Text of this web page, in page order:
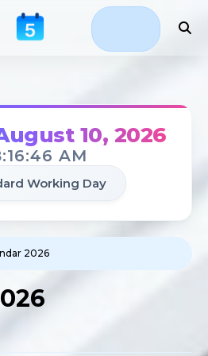
10, 2026
AM
Working Day
2026